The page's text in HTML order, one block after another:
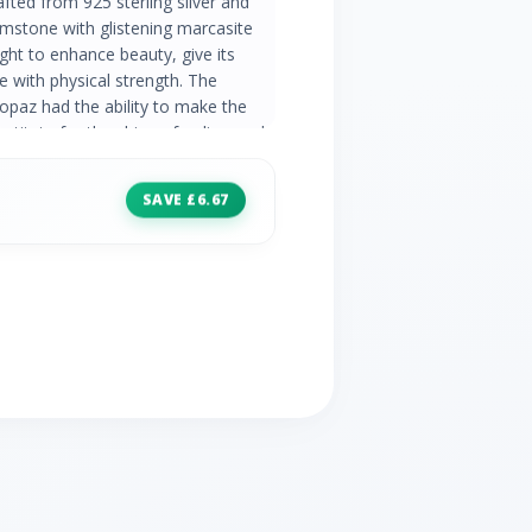
with glistening marcasite
to enhance beauty, give its
with physical strength. The
had the ability to make the
for the shine of a diamond,
Information: Number of
Size: 5mm x 5mm Carat Weight:
0.08ct
SAVE £6.67